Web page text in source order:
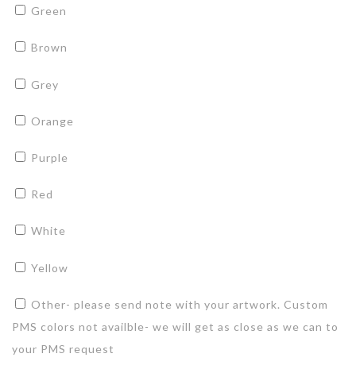
Green
Brown
Grey
Orange
Purple
Red
White
Yellow
Other- please send note with your artwork. Custom
PMS colors not availble- we will get as close as we can to
your PMS request